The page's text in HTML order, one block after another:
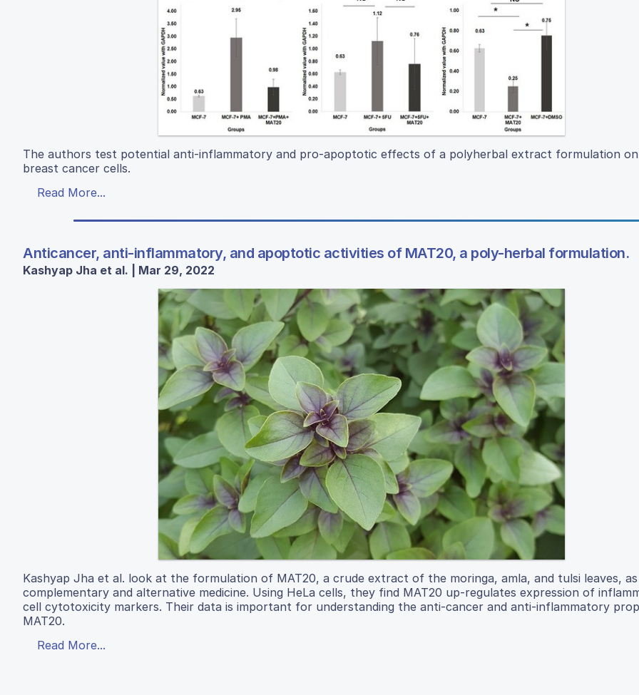
The authors test potential anti-inflammatory and pro-apoptotic effects of a polyherbal extract formulation
breast cancer cells.
Read More...
Anticancer, anti-inflammatory, and apoptotic activities of MAT20, a poly-herbal formulation.
Kashyap Jha et al. | Mar 29, 2022
Kashyap Jha et al. look at the formulation of MAT20, a crude extract of the moringa, amla, and tulsi leaves,
complementary and alternative medicine. Using HeLa cells, they find MAT20 up-regulates expression of
cell cytotoxicity markers. Their data is important for understanding the anti-cancer and anti-inflammatory
MAT20.
Read More...